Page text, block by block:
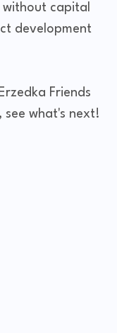
without capital
development
Friends
what's next!